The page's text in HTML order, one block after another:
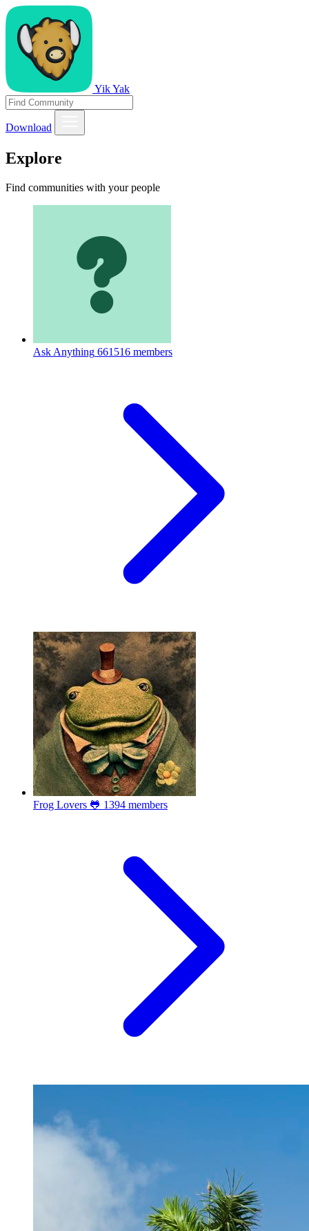
Yik Yak
Download
Explore
Find communities with your people
Ask Anything 661516 members
Frog Lovers 🐸 1394 members